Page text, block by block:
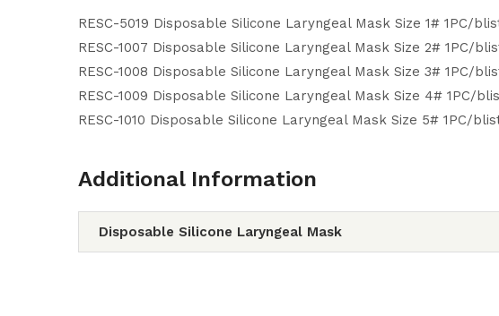
RESC-5019 Disposable Silicone Laryngeal Mask Size 1# 1PC/
RESC-1007 Disposable Silicone Laryngeal Mask Size 2# 1PC/
RESC-1008 Disposable Silicone Laryngeal Mask Size 3# 1PC/
RESC-1009 Disposable Silicone Laryngeal Mask Size 4# 1PC/
RESC-1010 Disposable Silicone Laryngeal Mask Size 5# 1PC/
Additional Information
Disposable Silicone Laryngeal Mask